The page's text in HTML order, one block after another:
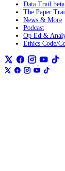
Data Trail beta
The Paper
News & More
Podcast
Op Ed &
Ethics Code/